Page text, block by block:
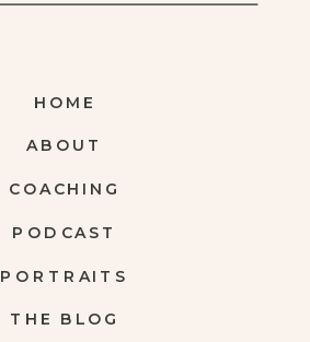
THE BLOG
PORTRAITS
COACHING
ABOUT
HOME
PODCAST